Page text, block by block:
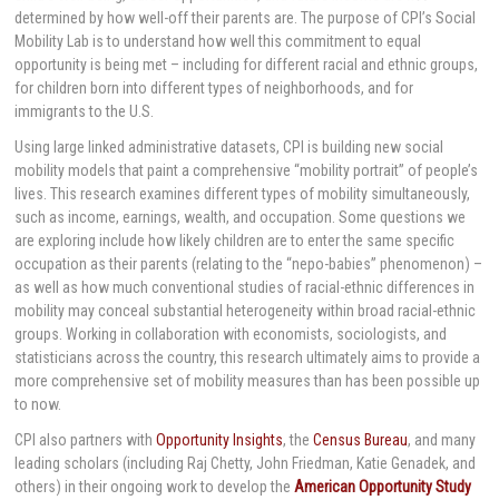
determined by how well-off their parents are. The purpose of CPI’s Social
Mobility Lab is to understand how well this commitment to equal
opportunity is being met – including for different racial and ethnic groups,
for children born into different types of neighborhoods, and for
immigrants to the U.S.
Using large linked administrative datasets, CPI is building new social
mobility models that paint a comprehensive “mobility portrait” of people’s
lives. This research examines different types of mobility simultaneously,
such as income, earnings, wealth, and occupation. Some questions we
are exploring include how likely children are to enter the same specific
occupation as their parents (relating to the “nepo-babies” phenomenon) –
as well as how much conventional studies of racial-ethnic differences in
mobility may conceal substantial heterogeneity within broad racial-ethnic
groups. Working in collaboration with economists, sociologists, and
statisticians across the country, this research ultimately aims to provide a
more comprehensive set of mobility measures than has been possible up
to now.
CPI also partners withOpportunity Insights, theCensus Bureau, and many
leading scholars (including Raj Chetty, John Friedman, Katie Genadek, and
others) in their ongoing work to develop theAmerican Opportunity Study